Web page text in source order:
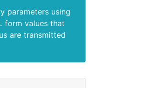
parameters using
form values that
are transmitted